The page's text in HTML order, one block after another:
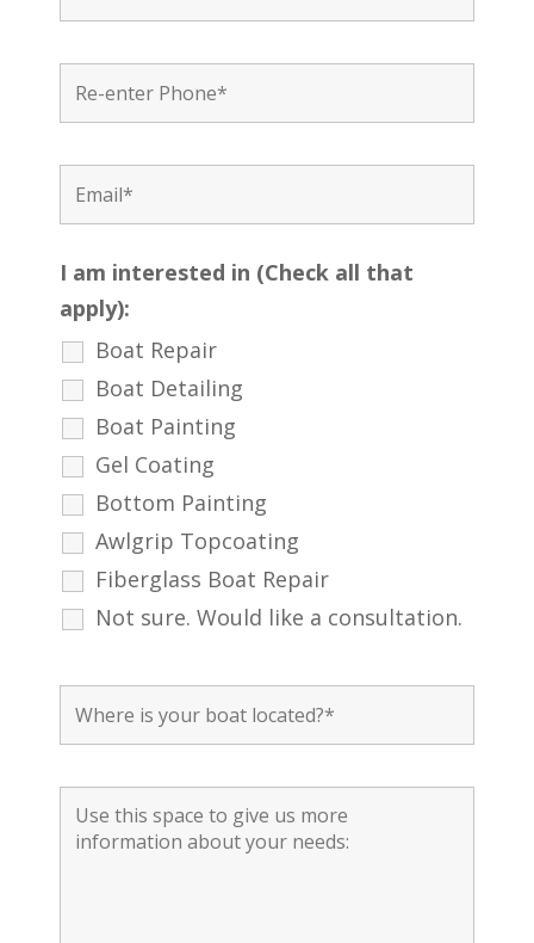
I am interested in (Check all that
apply):
Boat Repair
Boat Detailing
Boat Painting
Gel Coating
Bottom Painting
Awlgrip Topcoating
Fiberglass Boat Repair
Not sure. Would like a consultation.